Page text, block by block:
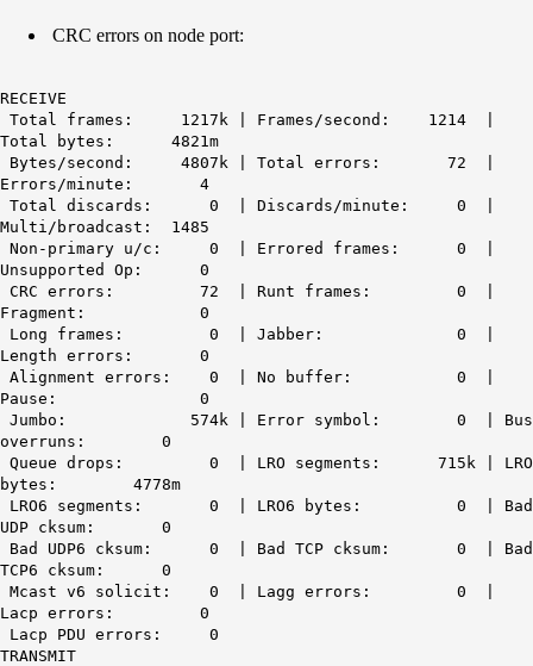
CRC errors on node port:
RECEIVE
Total frames: 1217k | Frames/second: 1214 |
Total bytes: 4821m
Bytes/second: 4807k | Total errors: 72 |
Errors/minute: 4
Total discards: 0 | Discards/minute: 0 |
Multi/broadcast: 1485
Non-primary u/c: 0 | Errored frames: 0 |
Unsupported Op: 0
CRC errors: 72
| Runt frames: 0 |
Fragment: 0
Long frames: 0 | Jabber: 0 |
Length errors: 0
Alignment errors: 0 | No buffer: 0 |
Pause: 0
Jumbo: 574k | Error symbol: 0 | Bus
overruns: 0
Queue drops: 0 | LRO segments: 715k | LRO
bytes: 4778m
LRO6 segments: 0 | LRO6 bytes: 0 | Bad
UDP cksum: 0
Bad UDP6 cksum: 0 | Bad TCP cksum: 0 | Bad
TCP6 cksum: 0
Mcast v6 solicit: 0 | Lagg errors: 0 |
Lacp errors: 0
Lacp PDU errors: 0
TRANSMIT